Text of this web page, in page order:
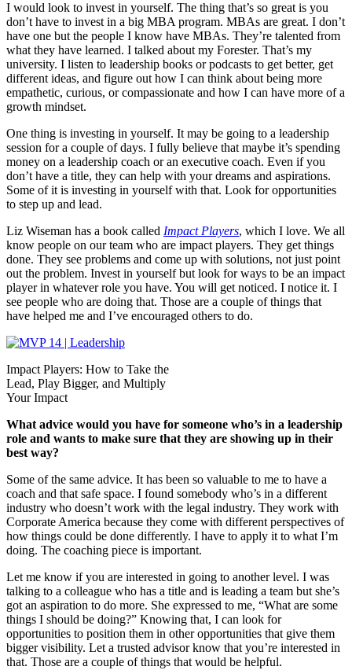
I would look to invest in yourself. The thing that’s so great is you
don’t have to invest in a big MBA program. MBAs are great. I don’t
have one but the people I know have MBAs. They’re talented from
what they have learned. I talked about my Forester. That’s my
university. I listen to leadership books or podcasts to get better, get
different ideas, and figure out how I can think about being more
empathetic, curious, or compassionate and how I can have more of a
growth mindset.
One thing is investing in yourself. It may be going to a leadership
session for a couple of days. I fully believe that maybe it’s spending
money on a leadership coach or an executive coach. Even if you
don’t have a title, they can help with your dreams and aspirations.
Some of it is investing in yourself with that. Look for opportunities
to step up and lead.
Liz Wiseman has a book called Impact Players, which I love. We all
know people on our team who are impact players. They get things
done. They see problems and come up with solutions, not just point
out the problem. Invest in yourself but look for ways to be an impact
player in whatever role you have. You will get noticed. I notice it. I
see people who are doing that. Those are a couple of things that
have helped me and I’ve encouraged others to do.
Impact Players: How to Take the
Lead, Play Bigger, and Multiply
Your Impact
What advice would you have for someone who’s in a leadership
role and wants to make sure that they are showing up in their
best way?
Some of the same advice. It has been so valuable to me to have a
coach and that safe space. I found somebody who’s in a different
industry who doesn’t work with the legal industry. They work with
Corporate America because they come with different perspectives of
how things could be done differently. I have to apply it to what I’m
doing. The coaching piece is important.
Let me know if you are interested in going to another level. I was
talking to a colleague who has a title and is leading a team but she’s
got an aspiration to do more. She expressed to me, “What are some
things I should be doing?” Knowing that, I can look for
opportunities to position them in other opportunities that give them
bigger visibility. Let a trusted advisor know that you’re interested in
that. Those are a couple of things that would be helpful.